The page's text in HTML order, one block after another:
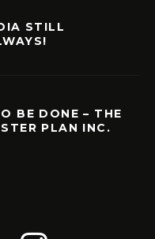
STILL
BE DONE – THE
PLAN INC.